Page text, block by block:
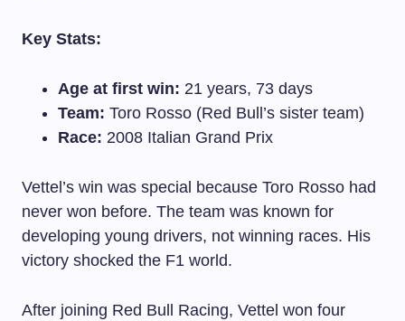
Key Stats:
Age at first win: 21 years, 73 days
Team: Toro Rosso (Red Bull’s sister team)
Race: 2008 Italian Grand Prix
Vettel’s win was special because Toro Rosso had
never won before. The team was known for
developing young drivers, not winning races. His
victory shocked the F1 world.
After joining Red Bull Racing, Vettel won four